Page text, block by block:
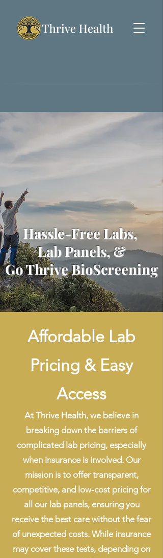
Hassle-Free Labs,
Lab Panels, &
Go Thrive BioScreening
Affordable Lab
Pricing & Easy
Access
At Thrive Health, we believe in
breaking down the barriers of
complicated lab pricing, especially
when insurance is involved. Our
mission is to offer transparent,
competitive, and low-cost pricing for
all our lab panels, ensuring you
receive the best care without the fear
of unexpected costs. While insurance
may cover these tests, depending on